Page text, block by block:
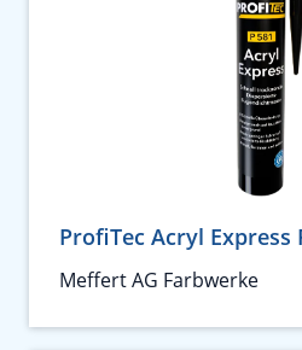
ProfiTec Acryl Express
Meffert AG Farbwerke